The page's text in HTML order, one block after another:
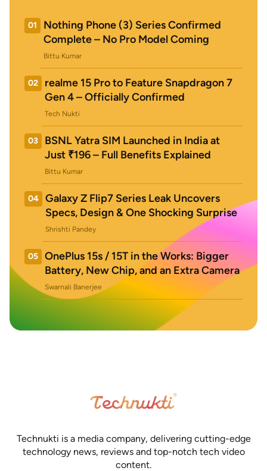
01
Nothing Phone (3) Series Confirmed
Complete – No Pro Model Coming
Bittu Kumar
02
realme 15 Pro to Feature Snapdragon 7
Gen 4 – Officially Confirmed
Tech Nukti
03
BSNL Yatra SIM Launched in India at
Just ₹196 – Full Benefits Explained
Bittu Kumar
04
Galaxy Z Flip7 Series Leak Uncovers
Specs, Design & One Shocking Surprise
Shrishti Pandey
05
OnePlus 15s / 15T in the Works: Bigger
Battery, New Chip, and an Extra Camera
Swarnali Banerjee
Technukti is a media company, delivering cutting-edge
technology news, reviews and top-notch tech video
content.